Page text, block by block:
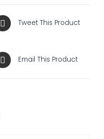
Tweet This Product
Email This Product